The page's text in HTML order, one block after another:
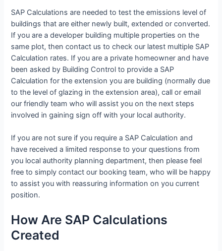
SAP Calculations are needed to test the emissions level of
buildings that are either newly built, extended or converted.
If you are a developer building multiple properties on the
same plot, then contact us to check our latest multiple SAP
Calculation rates. If you are a private homeowner and have
been asked by Building Control to provide a SAP
Calculation for the extension you are building (normally due
to the level of glazing in the extension area), call or email
our friendly team who will assist you on the next steps
involved in gaining sign off with your local authority.
If you are not sure if you require a SAP Calculation and
have received a limited response to your questions from
you local authority planning department, then please feel
free to simply contact our booking team, who will be happy
to assist you with reassuring information on you current
position.
How Are SAP Calculations
Created